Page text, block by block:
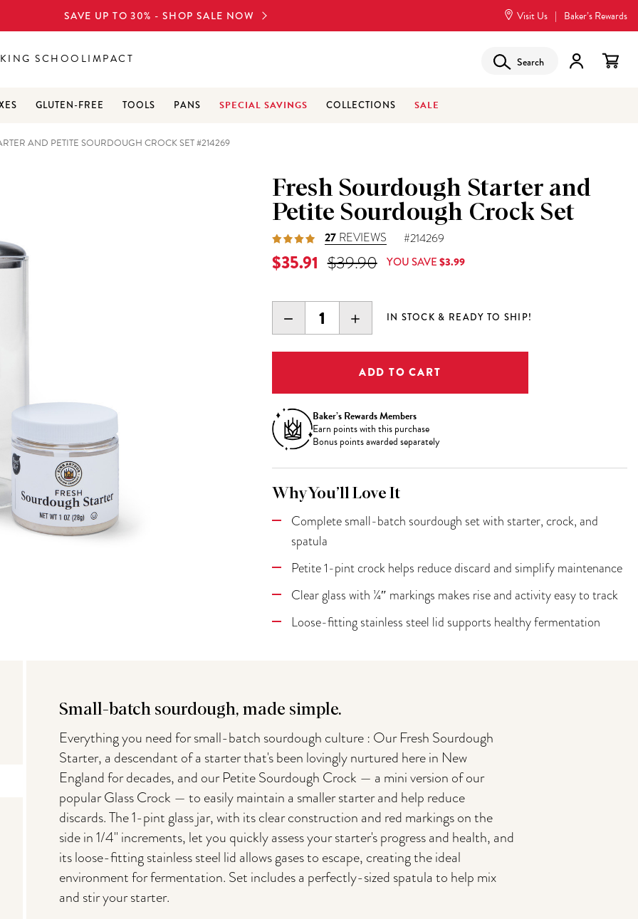
SAVE UP TO 30% - SHOP SALE NOW Visit Us | Baker’s Rewards
GLUTEN-FREE TOOLS PANS SPECIAL SAVINGS COLLECTIONS SALE
SCHOOLIMPACT Search
AND PETITE SOURDOUGH CROCK SET #214269
Fresh Sourdough Starter and
Petite Sourdough Crock Set
27 REVIEWS #214269
Original Price was
$39.90
Current Price is
$35.91 YOU SAVE$3.99
DECREASE
QUANTITY:
INCREASE
QUANTITY:
IN STOCK & READY TO SHIP!
Baker’s Rewards Members
Earn points with this purchase
Bonus points awarded separately
Why You’ll Love It
Complete small-batch sourdough set with starter, crock, and
spatula
Petite 1-pint crock helps reduce discard and simplify maintenance
Clear glass with ¼″ markings makes rise and activity easy to track
Loose-fitting stainless steel lid supports healthy fermentation
Small-batch sourdough, made simple.
Everything you need for small-batch sourdough culture : Our Fresh Sourdough
Starter, a descendant of a starter that's been lovingly nurtured here in New
England for decades, and our Petite Sourdough Crock — a mini version of our
popular Glass Crock — to easily maintain a smaller starter and help reduce
discards. The 1-pint glass jar, with its clear construction and red markings on the
side in 1/4" increments, let you quickly assess your starter's progress and health, and
its loose-fitting stainless steel lid allows gases to escape, creating the ideal
environment for fermentation. Set includes a perfectly-sized spatula to help mix
and stir your starter.